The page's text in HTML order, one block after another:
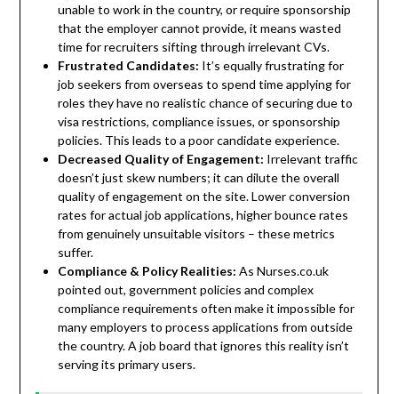
unable to work in the country, or require sponsorship
that the employer cannot provide, it means wasted
time for recruiters sifting through irrelevant CVs.
Frustrated Candidates: It’s equally frustrating for
job seekers from overseas to spend time applying for
roles they have no realistic chance of securing due to
visa restrictions, compliance issues, or sponsorship
policies. This leads to a poor candidate experience.
Decreased Quality of Engagement: Irrelevant traffic
doesn’t just skew numbers; it can dilute the overall
quality of engagement on the site. Lower conversion
rates for actual job applications, higher bounce rates
from genuinely unsuitable visitors – these metrics
suffer.
Compliance & Policy Realities: As Nurses.co.uk
pointed out, government policies and complex
compliance requirements often make it impossible for
many employers to process applications from outside
the country. A job board that ignores this reality isn’t
serving its primary users.